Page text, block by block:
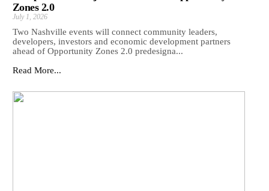
Zones 2.0
July 1, 2026
Two Nashville events will connect community leaders,
developers, investors and economic development partners
ahead of Opportunity Zones 2.0 predesigna...
Read More...